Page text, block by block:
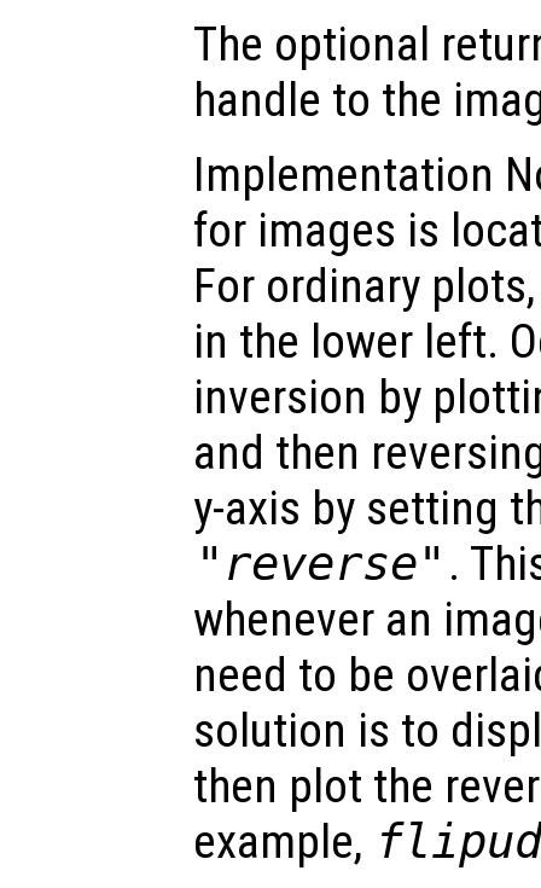
The optional
handle to the
Implementation
for images is
For ordinary
in the lower left.
inversion by
and then
y-axis by setting
"reverse" .
whenever an
need to be
solution is to
then plot the
example,